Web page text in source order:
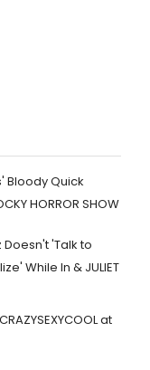
Bloody Quick
HORROR SHOW
Doesn't 'Talk to
While In & JULIET
at